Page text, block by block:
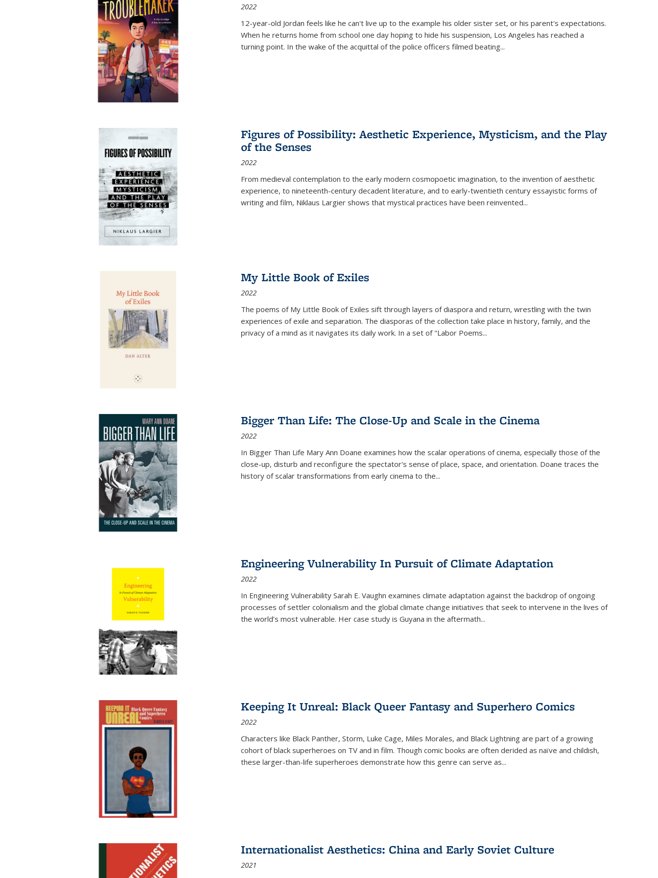
2022
12-year-old Jordan feels like he can't live up to the example his older sister set, or his parent's expectations.
When he returns home from school one day hoping to hide his suspension, Los Angeles has reached a
turning point. In the wake of the acquittal of the police officers filmed beating...
Figures of Possibility: Aesthetic Experience, Mysticism, and the Play
of the Senses
2022
From medieval contemplation to the early modern cosmopoetic imagination, to the invention of aesthetic
experience, to nineteenth-century decadent literature, and to early-twentieth century essayistic forms of
writing and film, Niklaus Largier shows that mystical practices have been reinvented...
My Little Book of Exiles
2022
The poems of My Little Book of Exiles sift through layers of diaspora and return, wrestling with the twin
experiences of exile and separation. The diasporas of the collection take place in history, family, and the
privacy of a mind as it navigates its daily work. In a set of "Labor Poems...
Bigger Than Life: The Close-Up and Scale in the Cinema
2022
In Bigger Than Life Mary Ann Doane examines how the scalar operations of cinema, especially those of the
close-up, disturb and reconfigure the spectator's sense of place, space, and orientation. Doane traces the
history of scalar transformations from early cinema to the...
Engineering Vulnerability In Pursuit of Climate Adaptation
2022
In Engineering Vulnerability Sarah E. Vaughn examines climate adaptation against the backdrop of ongoing
processes of settler colonialism and the global climate change initiatives that seek to intervene in the lives of
the world’s most vulnerable. Her case study is Guyana in the aftermath...
Keeping It Unreal: Black Queer Fantasy and Superhero Comics
2022
Characters like Black Panther, Storm, Luke Cage, Miles Morales, and Black Lightning are part of a growing
cohort of black superheroes on TV and in film. Though comic books are often derided as naïve and childish,
these larger-than-life superheroes demonstrate how this genre can serve as...
Internationalist Aesthetics: China and Early Soviet Culture
2021